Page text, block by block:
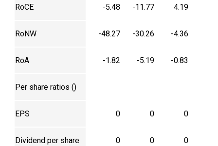
RoCE -5.48 -11.77 4.19
RoNW -48.27 -30.26 -4.36
RoA -1.82 -5.19 -0.83
Per share ratios (₹)
EPS 0 0 0
Dividend per share 0 0 0